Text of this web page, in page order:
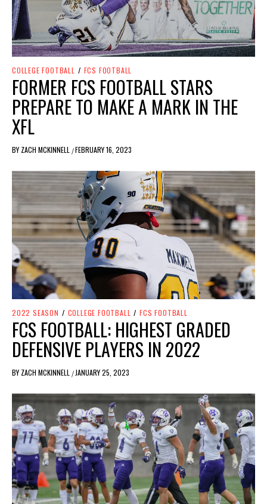
COLLEGE FOOTBALL / FCS FOOTBALL
FORMER FCS FOOTBALL STARS
PREPARE TO MAKE A MARK IN THE
XFL
BY ZACH MCKINNELL /FEBRUARY 16, 2023
2022 SEASON / COLLEGE FOOTBALL / FCS FOOTBALL
FCS FOOTBALL: HIGHEST GRADED
DEFENSIVE PLAYERS IN 2022
BY ZACH MCKINNELL / JANUARY 25, 2023